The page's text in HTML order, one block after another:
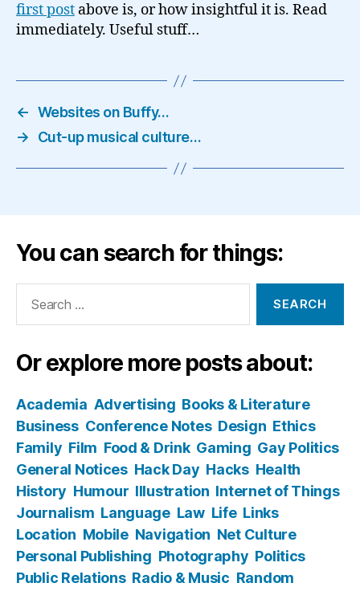
first post above is, or how insightful it is. Read
immediately. Useful stuff…
← Websites on Buffy…
→
Cut-up musical culture…
You can search for things:
Or explore more posts about:
Academia Advertising Books & Literature
Business Conference Notes Design Ethics
Family Film Food & Drink Gaming Gay Politics
General Notices Hack Day Hacks Health
History Humour Illustration Internet of Things
Journalism Language Law Life Links
Location Mobile Navigation Net Culture
Personal Publishing Photography Politics
Public Relations Radio & Music Random